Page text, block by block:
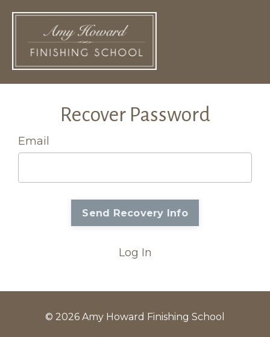
Recover Password
Email
Log In
© 2026 Amy Howard Finishing School